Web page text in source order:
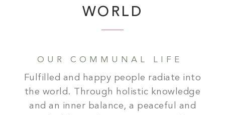
WORLD
OUR COMMUNAL LIFE
Fulfilled and happy people radiate into
the world. Through holistic knowledge
and an inner balance, a peaceful and